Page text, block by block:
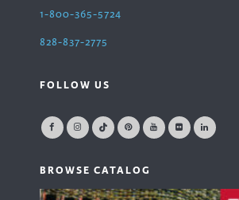
1-800-365-5724
828-837-2775
FOLLOW US
BROWSE CATALOG